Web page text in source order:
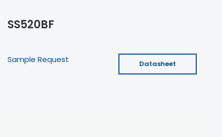
SS520BF
Sample Request Datasheet